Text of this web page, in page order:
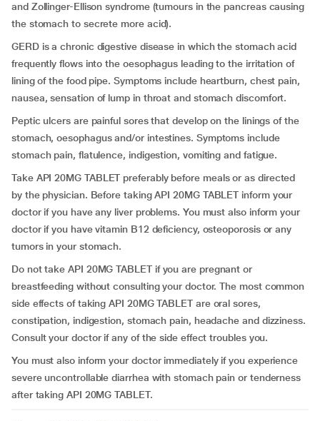
and Zollinger-Ellison syndrome (tumours in the pancreas causing
the stomach to secrete more acid).
GERD is a chronic digestive disease in which the stomach acid
frequently flows into the oesophagus leading to the irritation of
lining of the food pipe. Symptoms include heartburn, chest pain,
nausea, sensation of lump in throat and stomach discomfort.
Peptic ulcers are painful sores that develop on the linings of the
stomach, oesophagus and/or intestines. Symptoms include
stomach pain, flatulence, indigestion, vomiting and fatigue.
Take API 20MG TABLET preferably before meals or as directed
by the physician. Before taking API 20MG TABLET inform your
doctor if you have any liver problems. You must also inform your
doctor if you have vitamin B12 deficiency, osteoporosis or any
tumors in your stomach.
Do not take API 20MG TABLET if you are pregnant or
breastfeeding without consulting your doctor. The most common
side effects of taking API 20MG TABLET are oral sores,
constipation, indigestion, stomach pain, headache and dizziness.
Consult your doctor if any of the side effect troubles you.
You must also inform your doctor immediately if you experience
severe uncontrollable diarrhea with stomach pain or tenderness
after taking API 20MG TABLET.